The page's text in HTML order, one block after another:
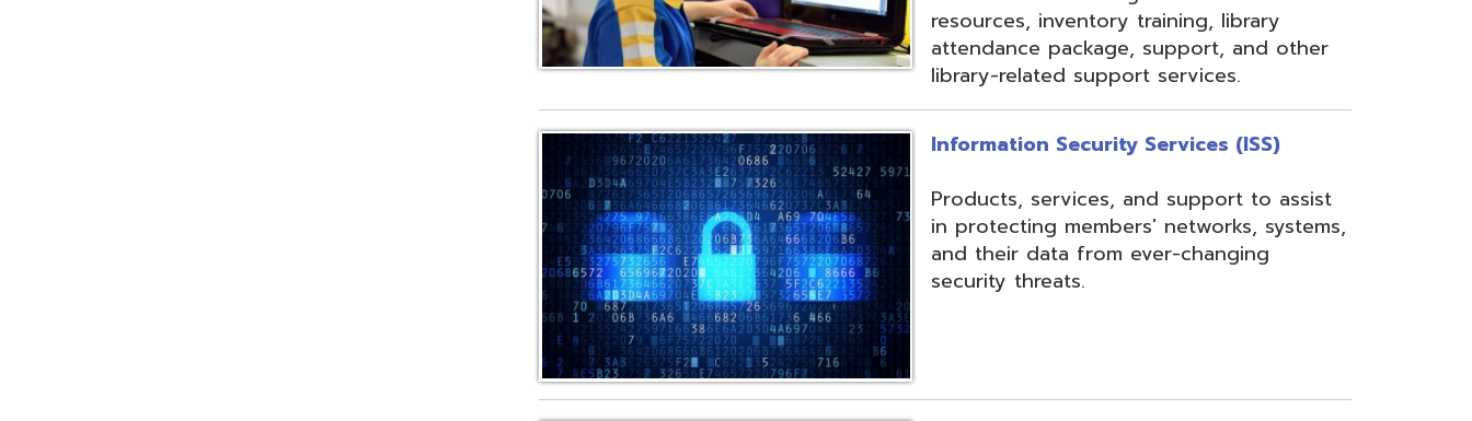
Connectivity, ISP, Security, Filtering,
hosting wireless and VoIP, and much
more. Highly redundant core network with
multiple connections to diverse rings on
the State OARnet Network, 24-7
Monitoring with the online customer portal
and technical planning, implementation,
and support services.
Student Services